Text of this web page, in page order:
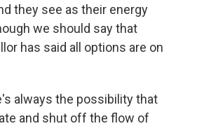
they see as their energy
we should say that
has said all options are on
always the possibility that
and shut off the flow of